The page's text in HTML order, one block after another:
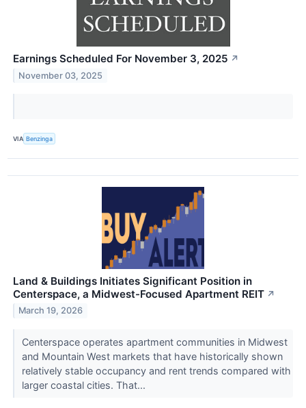
Earnings Scheduled For November 3, 2025 ↗
November 03, 2025
VIA Benzinga
Land & Buildings Initiates Significant Position in
Centerspace, a Midwest-Focused Apartment REIT ↗
March 19, 2026
Centerspace operates apartment communities in Midwest
and Mountain West markets that have historically shown
relatively stable occupancy and rent trends compared with
larger coastal cities. That...